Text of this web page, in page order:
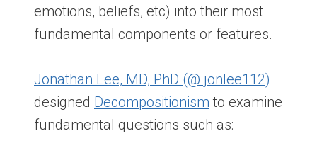
emotions, beliefs, etc) into their most
fundamental components or features.
Jonathan Lee, MD, PhD (@ jonlee112)
designed Decompositionism to examine
fundamental questions such as: